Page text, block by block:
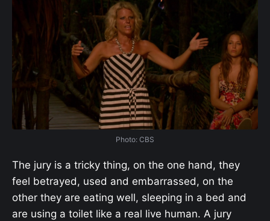
Photo: CBS
The jury is a tricky thing, on the one hand, they
feel betrayed, used and embarrassed, on the
other they are eating well, sleeping in a bed and
are using a toilet like a real live human. A jury